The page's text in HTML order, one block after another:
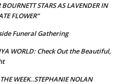
STARS AS LAVENDER IN
FLOWER”
Funeral Gathering
WORLD: Check Out the Beautiful,
WEEK..STEPHANIE NOLAN